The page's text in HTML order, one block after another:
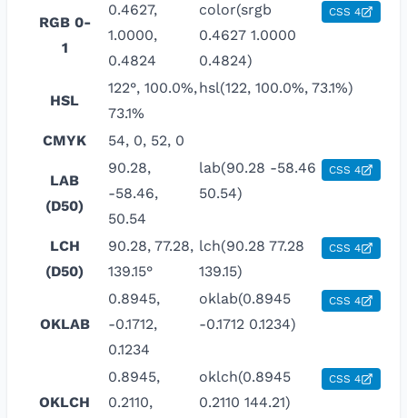
RGB 0-
1
0.4627,
1.0000,
0.4824
color(srgb
0.4627 1.0000
0.4824)
CSS 4
HSL
122°, 100.0%,
73.1%
hsl(122, 100.0%, 73.1%)
CMYK 54, 0, 52, 0
LAB
(D50)
90.28,
-58.46,
50.54
lab(90.28 -58.46
50.54)
CSS 4
LCH
(D50)
90.28, 77.28,
139.15°
lch(90.28 77.28
139.15)
CSS 4
OKLAB
0.8945,
-0.1712,
0.1234
oklab(0.8945
-0.1712 0.1234)
CSS 4
OKLCH
0.8945,
0.2110,
oklch(0.8945
0.2110 144.21)
CSS 4